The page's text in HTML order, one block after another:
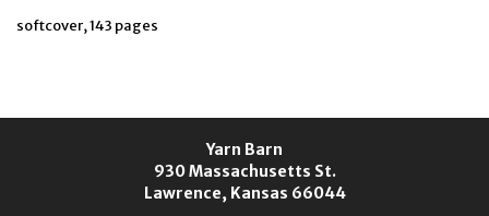
softcover, 143 pages
Yarn Barn
930 Massachusetts St.
Lawrence, Kansas 66044